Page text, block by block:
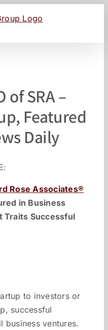
of SRA –
Featured
Daily
Rose Associates®
in Business
Traits Successful
to investors or
successful
business ventures.